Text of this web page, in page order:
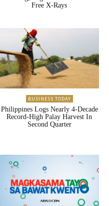
Free X-Rays
BUSINESS TODAY
Philippines Logs Nearly 4-Decade
Record-High Palay Harvest In
Second Quarter